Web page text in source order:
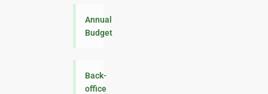
Annual
Budget
Back-
office